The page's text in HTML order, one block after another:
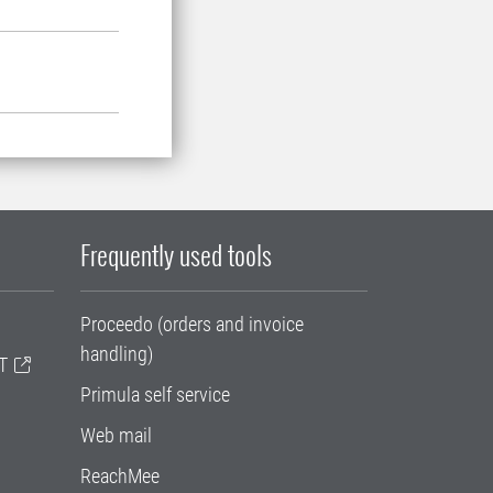
Frequently used tools
Proceedo (orders and invoice
handling)
Primula self service
Web mail
ReachMee